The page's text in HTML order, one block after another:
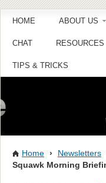
HOME ABOUT US
CHAT RESOURCES
TIPS & TRICKS
Home › Newsletters
Squawk Morning